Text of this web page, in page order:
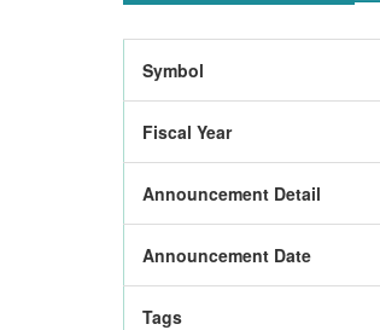
Symbol
Fiscal Year
Announcement Detail
Announcement Date
Tags